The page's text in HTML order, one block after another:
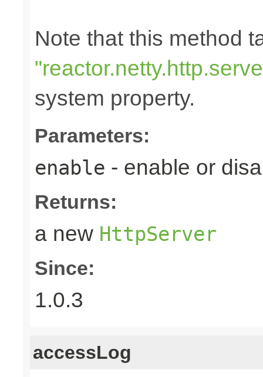
Note that this method
system property.
Parameters:
enable - enable or
Returns:
a new HttpServer
Since:
1.0.3
accessLog